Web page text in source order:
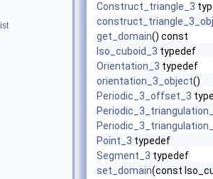
Construct_triangle_3
get_domain() const
Iso_cuboid_3 typedef
Orientation_3 typedef
orientation_3_object()
Periodic_3_offset_3
Point_3 typedef
Segment_3 typedef
set_domain(const